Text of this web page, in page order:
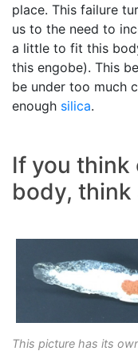
place. This failure
us to the need to
a little to fit this
this engobe). This
be under too much
enough silica.
If you think
body, think
This picture has its